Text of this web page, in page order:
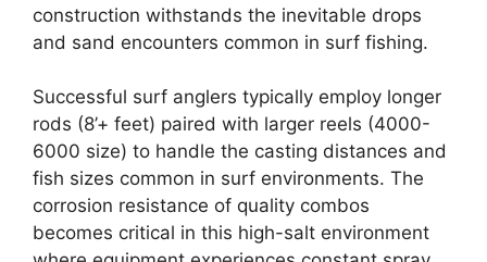
construction withstands the inevitable drops
and sand encounters common in surf fishing.
Successful surf anglers typically employ longer
rods (8’+ feet) paired with larger reels (4000-
6000 size) to handle the casting distances and
fish sizes common in surf environments. The
corrosion resistance of quality combos
becomes critical in this high-salt environment